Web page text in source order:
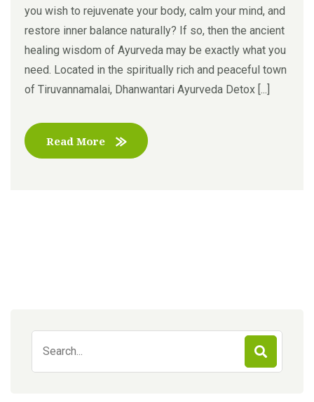
you wish to rejuvenate your body, calm your mind, and
restore inner balance naturally? If so, then the ancient
healing wisdom of Ayurveda may be exactly what you
need. Located in the spiritually rich and peaceful town
of Tiruvannamalai, Dhanwantari Ayurveda Detox [...]
Read More
for: